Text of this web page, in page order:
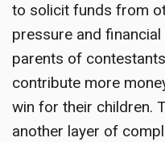
to solicit funds from
pressure and
parents of
contribute more
win for their children.
another layer of